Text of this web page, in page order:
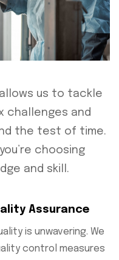
us to tackle
challenges and
the test of time.
choosing
and skill.
Assurance
is unwavering. We
control measures